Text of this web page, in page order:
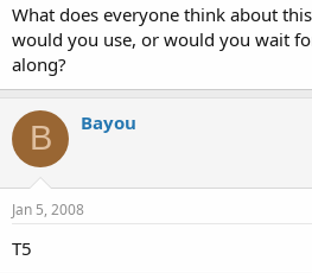
What does everyone think about
would you use, or would you wait
along?
B Bayou
Jan 5, 2008
T5